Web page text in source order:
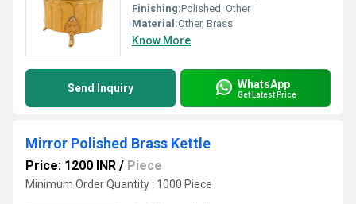
Finishing:Polished, Other
Material:Other, Brass
Know More
Send Inquiry WhatsApp
Get Latest Price
Mirror Polished Brass Kettle
Price: 1200 INR / Piece
Minimum Order Quantity : 1000 Piece